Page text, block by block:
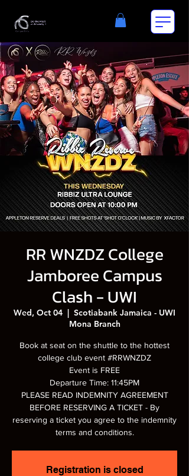
RR WNZDZ College
Jamboree Campus
Clash - UWI
Wed, Oct 04
  |
Scotiabank Jamaica - UWI
Mona Branch
Book at seat on the shuttle to the hottest
college club event #RRWNZDZ
Event is FREE
Departure Time: 11:45PM
PLEASE READ INDEMNITY AGREEMENT
BEFORE RESERVING A TICKET - By
reserving a ticket you agree to the indemnity
terms and conditions.
Registration is closed